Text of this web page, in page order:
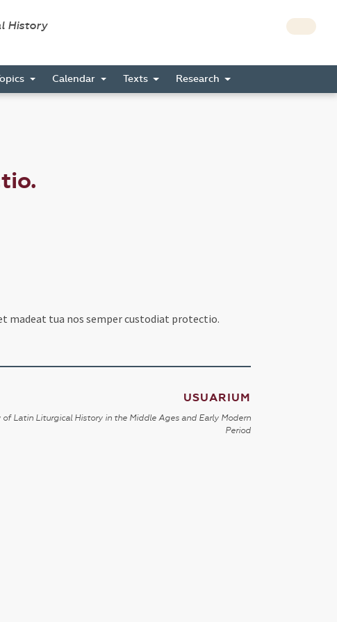
History
Calendar Texts Research
madeat tua nos semper custodiat protectio.
USUARIUM
Latin Liturgical History in the Middle Ages and Early Modern
Period